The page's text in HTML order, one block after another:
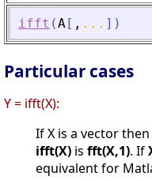
ifft (A [ , ... ] )
Particular cases
Y = ifft(X):
If X is a vector
ifft(X) is fft(X,1). If
equivalent for